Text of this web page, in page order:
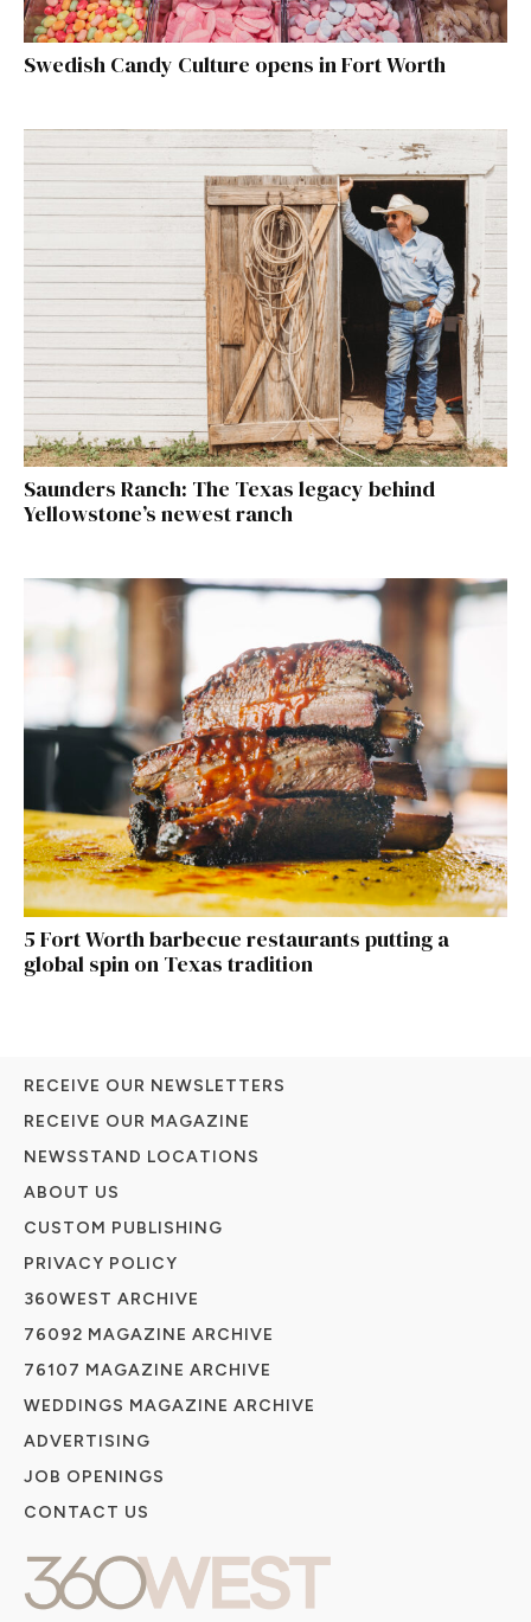
Swedish Candy Culture opens in Fort Worth
Saunders Ranch: The Texas legacy behind
Yellowstone’s newest ranch
5 Fort Worth barbecue restaurants putting a
global spin on Texas tradition
RECEIVE OUR NEWSLETTERS
RECEIVE OUR MAGAZINE
NEWSSTAND LOCATIONS
ABOUT US
CUSTOM PUBLISHING
PRIVACY POLICY
360WEST ARCHIVE
76092 MAGAZINE ARCHIVE
76107 MAGAZINE ARCHIVE
WEDDINGS MAGAZINE ARCHIVE
ADVERTISING
JOB OPENINGS
CONTACT US